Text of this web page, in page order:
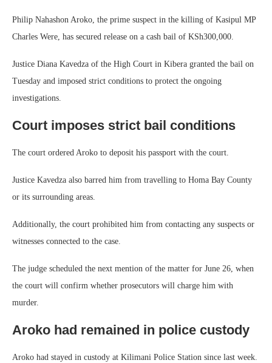
Philip Nahashon Aroko, the prime suspect in the killing of Kasipul MP
Charles Were, has secured release on a cash bail of KSh300,000.
Justice Diana Kavedza of the High Court in Kibera granted the bail on
Tuesday and imposed strict conditions to protect the ongoing
investigations.
Court imposes strict bail conditions
The court ordered Aroko to deposit his passport with the court.
Justice Kavedza also barred him from travelling to Homa Bay County
or its surrounding areas.
Additionally, the court prohibited him from contacting any suspects or
witnesses connected to the case.
The judge scheduled the next mention of the matter for June 26, when
the court will confirm whether prosecutors will charge him with
murder.
Aroko had remained in police custody
Aroko had stayed in custody at Kilimani Police Station since last week.